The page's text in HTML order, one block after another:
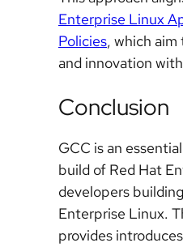
Enterprise Linux
Policies, which
and innovation
Conclusion
GCC is an
build of Red Hat
developers
Enterprise Linux.
provides